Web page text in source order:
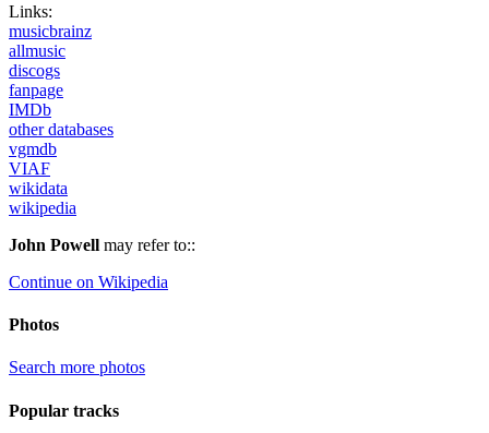
Links:
musicbrainz
allmusic
discogs
fanpage
IMDb
other databases
vgmdb
VIAF
wikidata
wikipedia
John Powell may refer to::
Continue on Wikipedia
Photos
Search more photos
Popular tracks